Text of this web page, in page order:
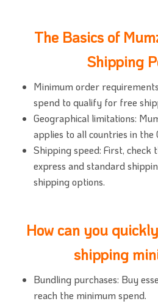
The Basics of
Shipping
Minimum order
spend to qualify for free
Geographical limitations:
applies to all countries in the
Shipping speed: First, check
express and standard
shipping options.
How can you
shipping
Bundling purchases: Buy
reach the minimum spend.